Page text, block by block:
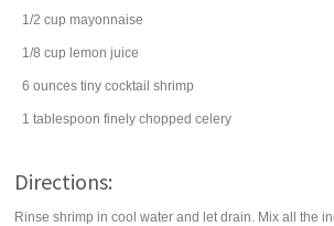
1/2 cup mayonnaise
1/8 cup lemon juice
6 ounces tiny cocktail shrimp
1 tablespoon finely chopped celery
Directions:
Rinse shrimp in cool water and let drain. Mix all the